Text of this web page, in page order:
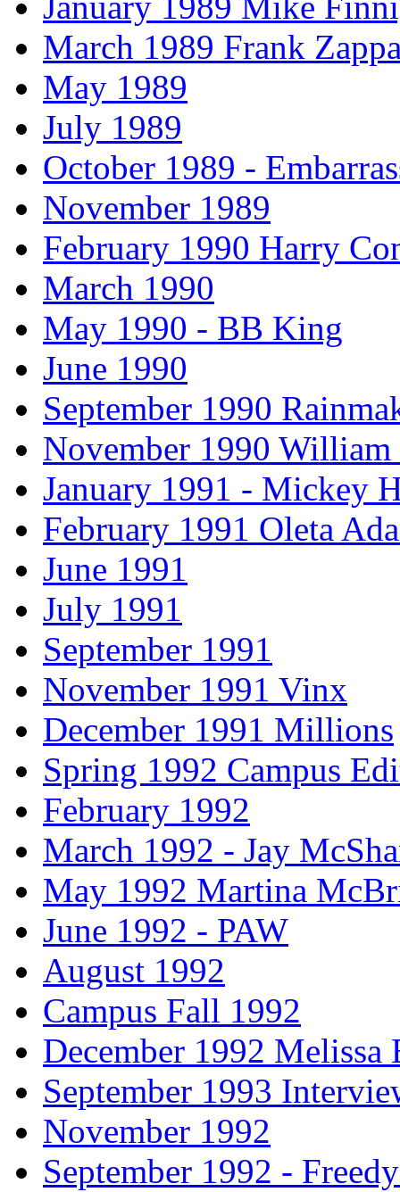
March 1989 Frank
May 1989
July 1989
October 1989 -
November 1989
February 1990 Harry
March 1990
May 1990 - BB King
June 1990
September 1990
November 1990
January 1991 - Mickey
February 1991 Oleta
June 1991
July 1991
September 1991
November 1991 Vinx
December 1991 Millions
Spring 1992 Campus
February 1992
March 1992 - Jay
May 1992 Martina
June 1992 - PAW
August 1992
Campus Fall 1992
December 1992 Melissa
September 1993
November 1992
September 1992 -